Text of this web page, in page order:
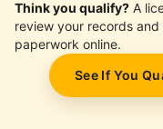
Think you qualify? A
review your records
paperwork online.
See If You